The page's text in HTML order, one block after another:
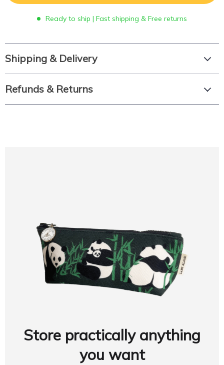
Ready to ship | Fast shipping & Free returns
Shipping & Delivery
Refunds & Returns
Store practically anything
you want